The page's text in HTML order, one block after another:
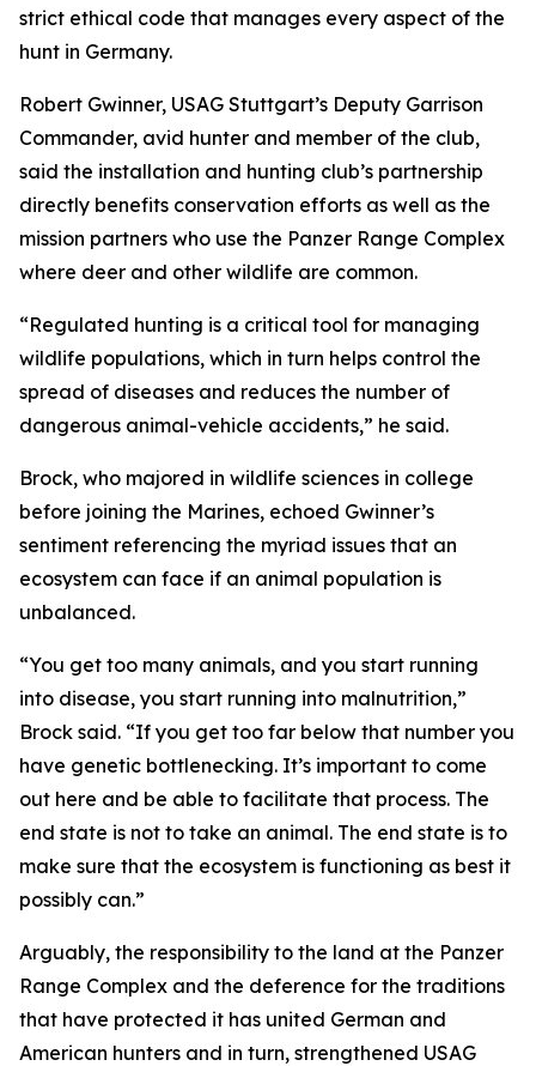
strict ethical code that manages every aspect of the
hunt in Germany.
Robert Gwinner, USAG Stuttgart’s Deputy Garrison
Commander, avid hunter and member of the club,
said the installation and hunting club’s partnership
directly benefits conservation efforts as well as the
mission partners who use the Panzer Range Complex
where deer and other wildlife are common.
“Regulated hunting is a critical tool for managing
wildlife populations, which in turn helps control the
spread of diseases and reduces the number of
dangerous animal-vehicle accidents,” he said.
Brock, who majored in wildlife sciences in college
before joining the Marines, echoed Gwinner’s
sentiment referencing the myriad issues that an
ecosystem can face if an animal population is
unbalanced.
“You get too many animals, and you start running
into disease, you start running into malnutrition,”
Brock said. “If you get too far below that number you
have genetic bottlenecking. It’s important to come
out here and be able to facilitate that process. The
end state is not to take an animal. The end state is to
make sure that the ecosystem is functioning as best it
possibly can.”
Arguably, the responsibility to the land at the Panzer
Range Complex and the deference for the traditions
that have protected it has united German and
American hunters and in turn, strengthened USAG